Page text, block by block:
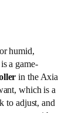
humid,
a game-
in the Axia
which is a
to adjust, and